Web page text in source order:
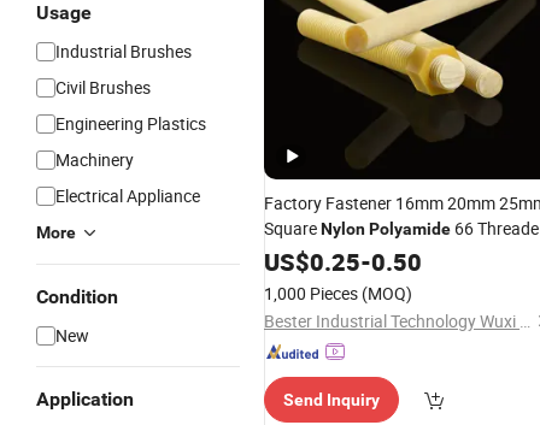
Usage
Industrial Brushes
Civil Brushes
Engineering Plastics
Machinery
Electrical Appliance
More
Condition
New
Application
Factory Fastener 16mm 20mm
SquareNylonPolyamide 66
CoiledRodwith Hex Nut
US$0.25-0.50
1,000 Pieces (MOQ)
Bester Industrial Technology Wuxi Co. Ltd
Send Inquiry